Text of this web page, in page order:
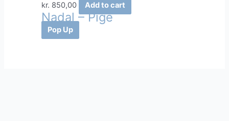
kr. 850,00 Add to cart
Nadal – Pige
Pop Up